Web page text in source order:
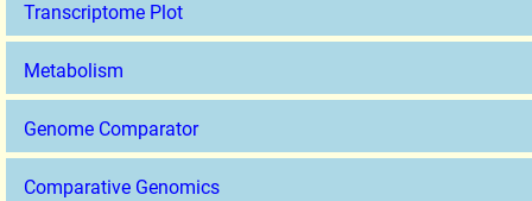
Transcriptome Plot
Metabolism
Genome Comparator
Comparative Genomics